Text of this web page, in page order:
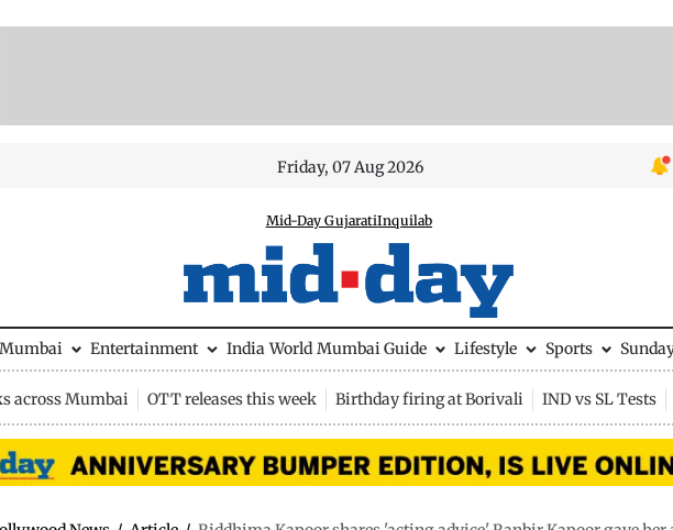
Friday, 07 Aug 2026
Mid-Day GujaratiInquilab
Mumbai Entertainment India World Mumbai Guide Lifestyle Sports
across Mumbai OTT releases this week Birthday firing at Borivali IND vs SL Tests